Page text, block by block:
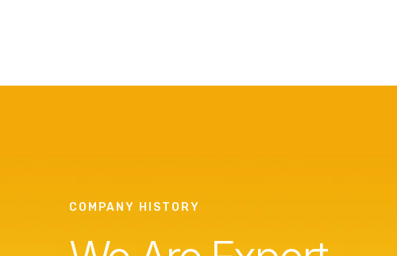
COMPANY HISTORY